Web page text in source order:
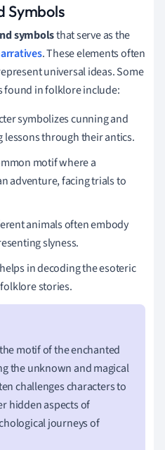
Symbols
symbolsthat serve as the
. These elements often
universal ideas. Some
found in folklore include:
symbolizes cunning and
lessons through their antics.
motif where a
adventure, facing trials to
animals often embody
slyness.
in decoding the esoteric
stories.
motif of the enchanted
the unknown and magical
challenges characters to
hidden aspects of
journeys of